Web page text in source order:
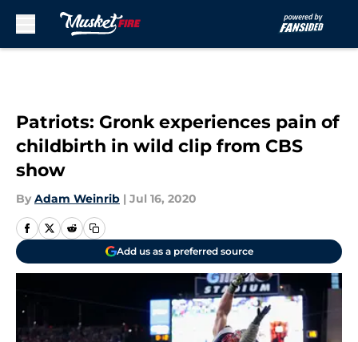
Patriots: Gronk experiences pain of
childbirth in wild clip from CBS
show
By Adam Weinrib | Jul 16, 2020
Add us as a preferred source